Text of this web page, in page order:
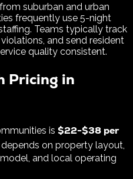
suburban and urban
frequently use 5-night
Teams typically track
and send resident
quality consistent.
Pricing in
is $22-$38 per
on property layout,
and local operating